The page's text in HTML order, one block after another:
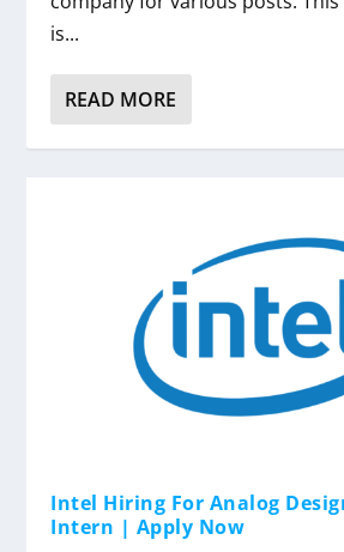
is...
READ MORE
Intel Hiring For Analog
Intern | Apply Now